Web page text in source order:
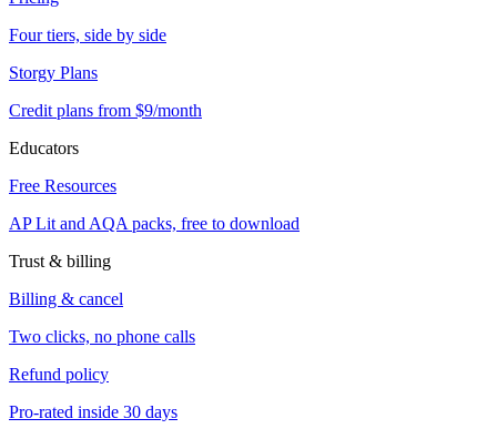
Four tiers, side by side
Storgy Plans
Credit plans from $9/month
Educators
Free Resources
AP Lit and AQA packs, free to download
Trust & billing
Billing & cancel
Two clicks, no phone calls
Refund policy
Pro-rated inside 30 days